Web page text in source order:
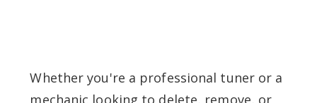
Whether you're a professional tuner or a
mechanic looking to delete, remove, or